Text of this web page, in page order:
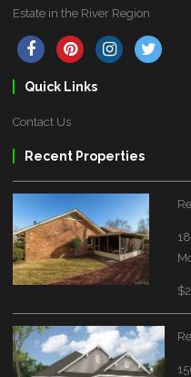
Estate in the River Region
Quick Links
Contact Us
Recent Properties